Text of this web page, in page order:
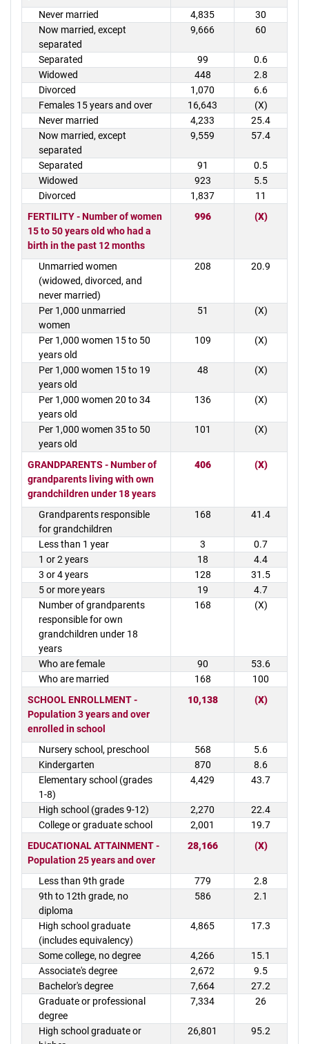
Never married 4,835
30
Now married, except
separated
9,666 60
Separated 99
0.6
Widowed
448
2.8
Divorced
1,070
6.6
Females 15 years and over
16,643
(X)
Never married
4,233
25.4
Now married, except
separated
9,559 57.4
Separated 91
0.5
Widowed
923
5.5
Divorced
1,837
11
FERTILITY - Number of women
15 to 50 years old who had a
birth in the past 12 months
996 (X)
Unmarried women
(widowed, divorced, and
never married)
208 20.9
Per 1,000 unmarried
women
51 (X)
Per 1,000 women 15 to 50
years old
109 (X)
Per 1,000 women 15 to 19
years old
48 (X)
Per 1,000 women 20 to 34
years old
136 (X)
Per 1,000 women 35 to 50
years old
101 (X)
GRANDPARENTS - Number of
grandparents living with own
grandchildren under 18 years
406 (X)
Grandparents responsible
for grandchildren
168 41.4
Less than 1 year 3
0.7
1 or 2 years
18
4.4
3 or 4 years
128
31.5
5 or more years
19
4.7
Number of grandparents
responsible for own
grandchildren under 18
years
168 (X)
Who are female 90
53.6
Who are married
168
100
SCHOOL ENROLLMENT -
Population 3 years and over
enrolled in school
10,138 (X)
Nursery school, preschool 568
5.6
Kindergarten
870
8.6
Elementary school (grades
1-8)
4,429 43.7
High school (grades 9-12) 2,270
22.4
College or graduate school
2,001
19.7
EDUCATIONAL ATTAINMENT -
Population 25 years and over
28,166 (X)
Less than 9th grade 779
2.8
9th to 12th grade, no
diploma
586 2.1
High school graduate
(includes equivalency)
4,865 17.3
Some college, no degree 4,266
15.1
Associate's degree
2,672
9.5
Bachelor's degree
7,664
27.2
Graduate or professional
degree
7,334 26
High school graduate or
26,801 95.2